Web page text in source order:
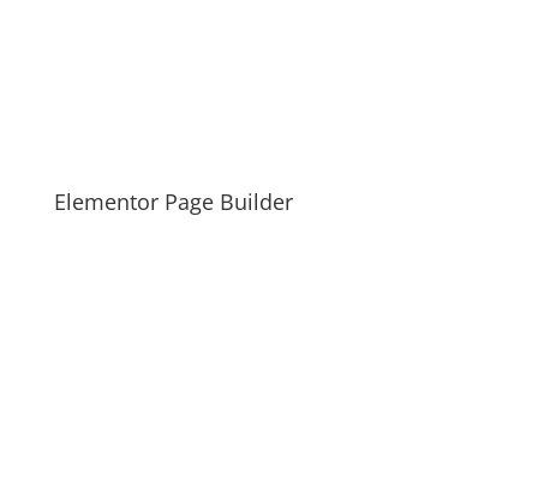
Elementor Page Builder